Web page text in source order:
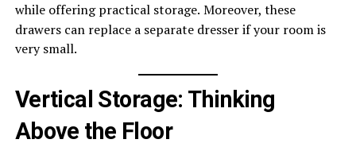
while offering practical storage. Moreover, these
drawers can replace a separate dresser if your room is
very small.
Vertical Storage: Thinking
Above the Floor